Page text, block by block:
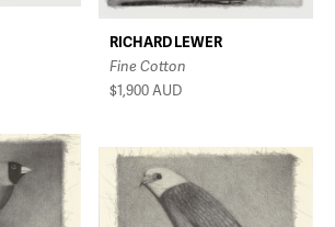
RICHARD LEWER
Fine Cotton
$1,900AUD